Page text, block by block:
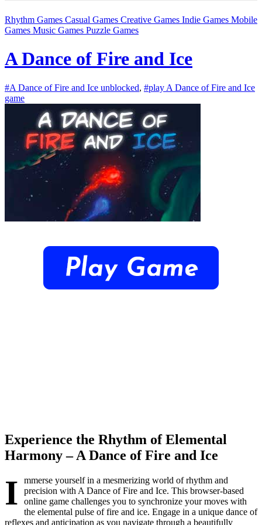
Rhythm Games Casual Games Creative Games Indie Games Mobile
Games Music Games Puzzle Games
A Dance of Fire and Ice
#A Dance of Fire and Ice unblocked, #play A Dance of Fire and Ice
game
Experience the Rhythm of Elemental
Harmony – A Dance of Fire and Ice
I
mmerse yourself in a mesmerizing world of rhythm and
precision with A Dance of Fire and Ice. This browser-based
online game challenges you to synchronize your moves with
the elemental pulse of fire and ice. Engage in a unique dance of
reflexes and anticipation as you navigate through a beautifully